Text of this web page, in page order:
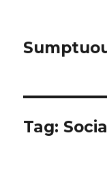
Tag: